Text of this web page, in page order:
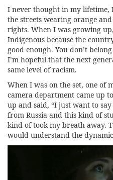
I never thought in my lifetime,
the streets wearing orange
rights. When I was growing
Indigenous because the
good enough. You don’t
I’m hopeful that the next
same level of racism.
When I was on the set, one of
camera department came up
up and said, “I just want to
from Russia and this kind of
kind of took my breath away.
would understand the